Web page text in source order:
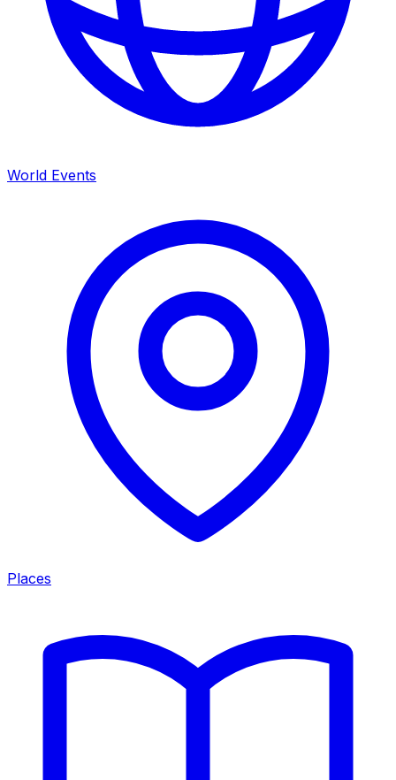
World Events
Places